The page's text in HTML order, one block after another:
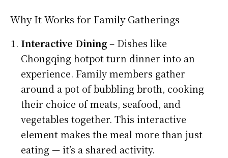
Why It Works for Family Gatherings
Interactive Dining– Dishes like
Chongqing hotpot turn dinner into an
experience. Family members gather
around a pot of bubbling broth, cooking
their choice of meats, seafood, and
vegetables together. This interactive
element makes the meal more than just
eating — it’s a shared activity.